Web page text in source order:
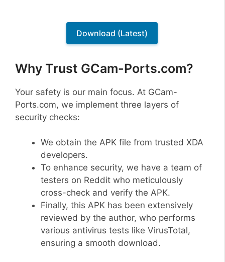
Download (Latest)
Why Trust GCam-Ports.com?
Your safety is our main focus. At GCam-
Ports.com, we implement three layers of
security checks:
We obtain the APK file from trusted XDA
developers.
To enhance security, we have a team of
testers on Reddit who meticulously
cross-check and verify the APK.
Finally, this APK has been extensively
reviewed by the author, who performs
various antivirus tests like VirusTotal,
ensuring a smooth download.